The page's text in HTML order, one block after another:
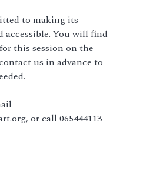
to making its
accessible. You will find
this session on the
us in advance to
or call 065444113